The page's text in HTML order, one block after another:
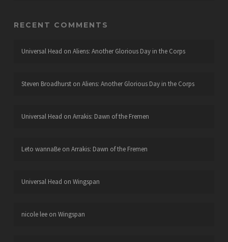
RECENT COMMENTS
Universal Head on Aliens: Another Glorious Day in the Corps
Steven Broadhurston Aliens: Another Glorious Day in the Corps
Universal Head on Arrakis: Dawn of the Fremen
Leto wannaBeon Arrakis: Dawn of the Fremen
Universal Head on Wingspan
nicole leeon Wingspan